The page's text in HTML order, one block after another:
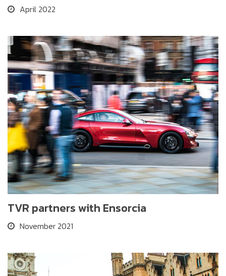
April 2022
TVR partners with Ensorcia
November 2021